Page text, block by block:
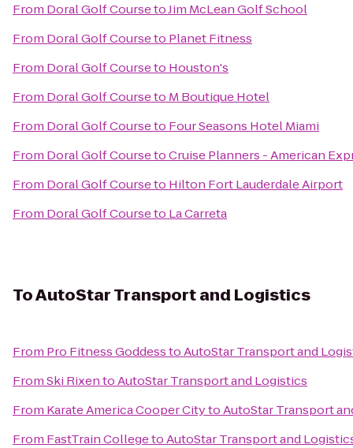
From Doral Golf CoursetoJim McLean Golf School
From Doral Golf Courseto Planet Fitness
From Doral Golf Courseto Houston's
From Doral Golf Courseto M Boutique Hotel
From Doral Golf Courseto Four Seasons Hotel Miami
From Doral Golf CoursetoCruise Planners - American
From Doral Golf Courseto Hilton Fort Lauderdale Airport
From Doral Golf Courseto La Carreta
ToAutoStar Transport and Logistics
From Pro Fitness GoddesstoAutoStar Transport and
FromSki RixentoAutoStar Transport and Logistics
From Karate America Cooper CitytoAutoStar Transport
From FastTrain CollegetoAutoStar Transport and